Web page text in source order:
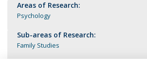
Areas of Research:
Psychology
Sub-areas of Research:
Family Studies